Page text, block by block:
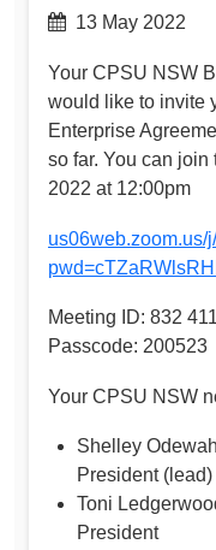
13 May 2022
Your CPSU NSW
would like to invite
Enterprise
so far. You can
2022 at 12:00pm
us06web.zoom.us/
Meeting ID: 832
Passcode: 200523
Your CPSU NSW
Shelley
President (lead)
Toni
President